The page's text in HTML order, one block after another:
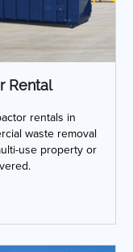
Rental
rentals in
waste removal
use property or